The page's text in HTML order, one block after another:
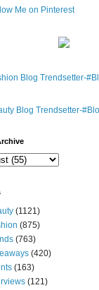
(1121)
(875)
(763)
(420)
(163)
(121)